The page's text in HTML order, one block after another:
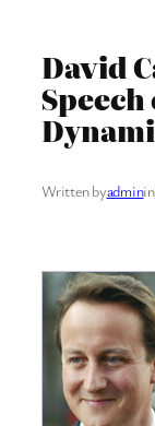
David
Written byadminin